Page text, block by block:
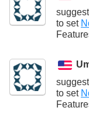
to set
to set